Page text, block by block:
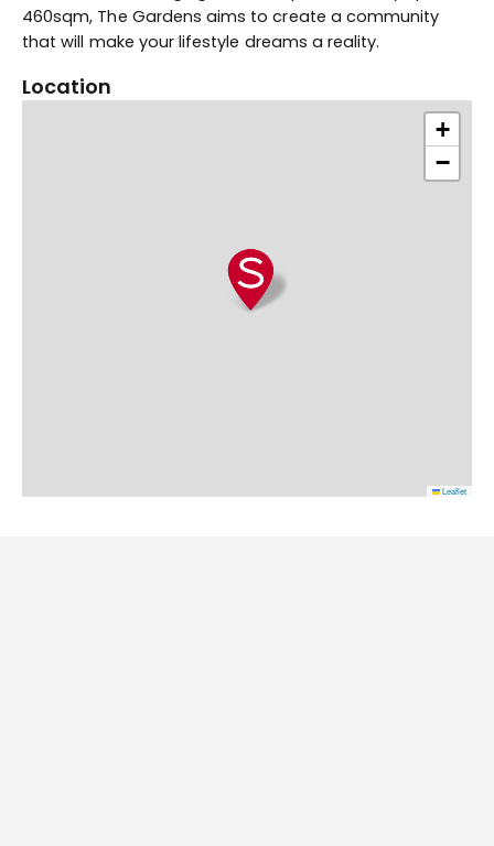
460sqm, The Gardens aims to create a community
that will make your lifestyle dreams a reality.
Location
+
−
Leaflet